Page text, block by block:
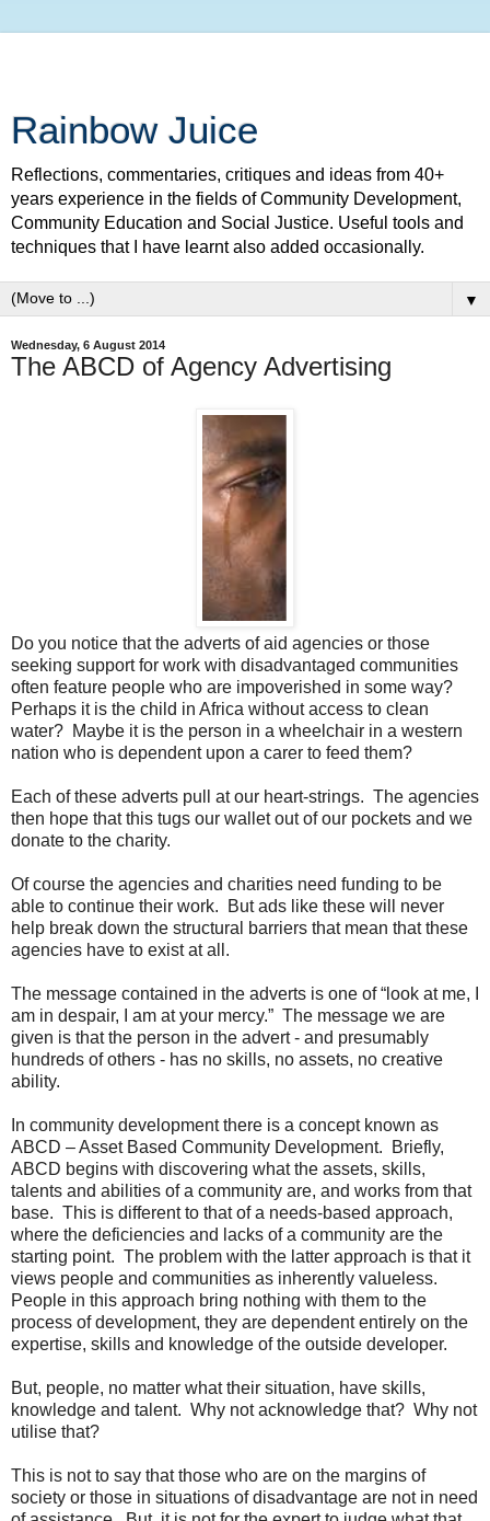
Rainbow Juice
Reflections, commentaries, critiques and ideas from 40+
years experience in the fields of Community Development,
Community Education and Social Justice. Useful tools and
techniques that I have learnt also added occasionally.
▼
Wednesday, 6 August 2014
The ABCD of Agency Advertising
Do you notice that the adverts of aid agencies or those
seeking support for work with disadvantaged communities
often feature people who are impoverished in some way?
Perhaps it is the child in Africa without access to clean
water? Maybe it is the person in a wheelchair in a western
nation who is dependent upon a carer to feed them?
Each of these adverts pull at our heart-strings. The agencies
then hope that this tugs our wallet out of our pockets and we
donate to the charity.
Of course the agencies and charities need funding to be
able to continue their work. But ads like these will never
help break down the structural barriers that mean that these
agencies have to exist at all.
The message contained in the adverts is one of “look at me, I
am in despair, I am at your mercy.” The message we are
given is that the person in the advert - and presumably
hundreds of others - has no skills, no assets, no creative
ability.
In community development there is a concept known as
ABCD – Asset Based Community Development. Briefly,
ABCD begins with discovering what the assets, skills,
talents and abilities of a community are, and works from that
base. This is different to that of a needs-based approach,
where the deficiencies and lacks of a community are the
starting point. The problem with the latter approach is that it
views people and communities as inherently valueless.
People in this approach bring nothing with them to the
process of development, they are dependent entirely on the
expertise, skills and knowledge of the outside developer.
But, people, no matter what their situation, have skills,
knowledge and talent. Why not acknowledge that? Why not
utilise that?
This is not to say that those who are on the margins of
society or those in situations of disadvantage are not in need